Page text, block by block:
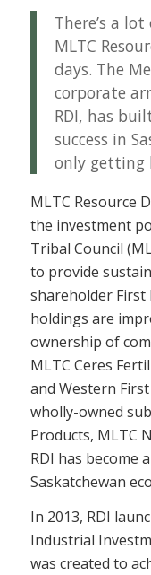
There’s a
MLTC
days. The
corporate
RDI, has
success in
only getting
MLTC Resource
the investment
Tribal Council
to provide
shareholder First
holdings are
ownership of
MLTC Ceres
and Western
wholly-owned
Products, MLTC
RDI has become
Saskatchewan
In 2013, RDI
Industrial
was created to